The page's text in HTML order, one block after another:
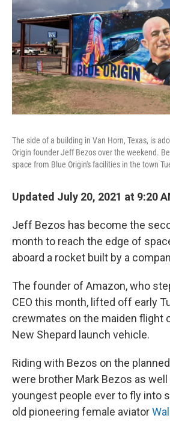
The side of a building in Van Horn, Texas, is
Origin founder Jeff Bezos over the weekend.
space from Blue Origin's facilities in the town
Updated July 20, 2021 at 9:20
Jeff Bezos has become the
month to reach the edge of
aboard a rocket built by a
The founder of Amazon, who
CEO this month, lifted off early
crewmates on the maiden flight
New Shepard launch vehicle.
Riding with Bezos on the
were brother Mark Bezos as
youngest people ever to fly into
old pioneering female aviator